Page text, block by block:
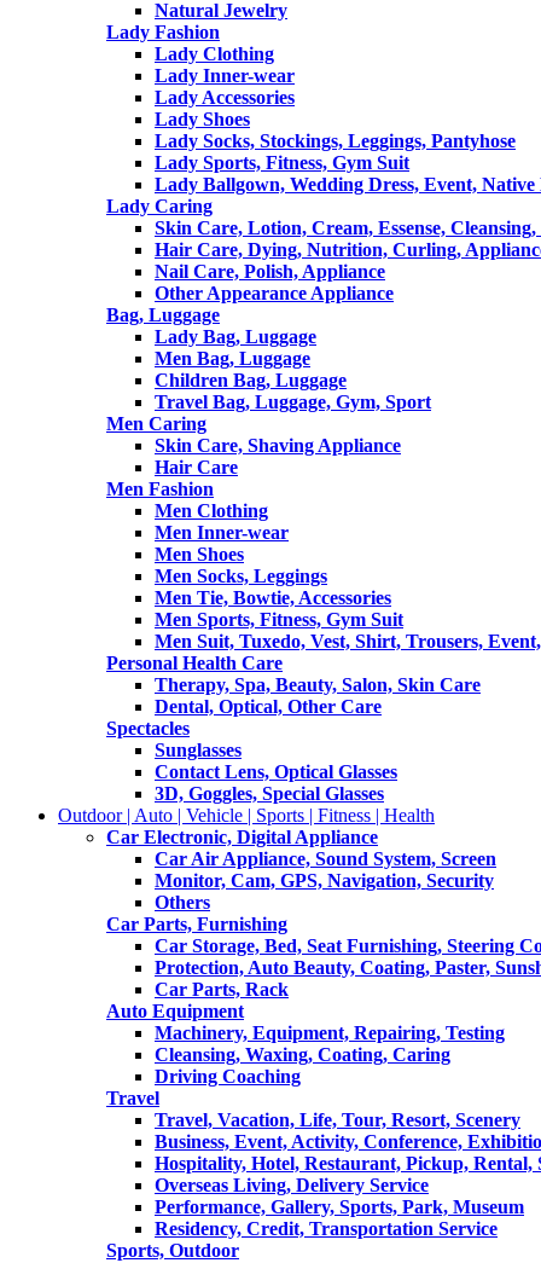
Natural Jewelry
Lady Fashion
Lady Clothing
Lady Inner-wear
Lady Accessories
Lady Shoes
Lady Socks, Stockings, Leggings, Pantyhose
Lady Sports, Fitness, Gym Suit
Lady Ballgown, Wedding Dress, Event, Native
Lady Caring
Skin Care, Lotion, Cream, Essense, Cleansing,
Hair Care, Dying, Nutrition, Curling,
Nail Care, Polish, Appliance
Other Appearance Appliance
Bag, Luggage
Lady Bag, Luggage
Men Bag, Luggage
Children Bag, Luggage
Travel Bag, Luggage, Gym, Sport
Men Caring
Skin Care, Shaving Appliance
Hair Care
Men Fashion
Men Clothing
Men Inner-wear
Men Shoes
Men Socks, Leggings
Men Tie, Bowtie, Accessories
Men Sports, Fitness, Gym Suit
Men Suit, Tuxedo, Vest, Shirt, Trousers,
Personal Health Care
Therapy, Spa, Beauty, Salon, Skin Care
Dental, Optical, Other Care
Spectacles
Sunglasses
Contact Lens, Optical Glasses
3D, Goggles, Special Glasses
Outdoor | Auto | Vehicle | Sports | Fitness | Health
Car Electronic, Digital Appliance
Car Air Appliance, Sound System, Screen
Monitor, Cam, GPS, Navigation, Security
Others
Car Parts, Furnishing
Car Storage, Bed, Seat Furnishing, Steering
Protection, Auto Beauty, Coating, Paster,
Car Parts, Rack
Auto Equipment
Machinery, Equipment, Repairing, Testing
Cleansing, Waxing, Coating, Caring
Driving Coaching
Travel
Travel, Vacation, Life, Tour, Resort, Scenery
Business, Event, Activity, Conference,
Hospitality, Hotel, Restaurant, Pickup, Rental,
Overseas Living, Delivery Service
Performance, Gallery, Sports, Park, Museum
Residency, Credit, Transportation Service
Sports, Outdoor